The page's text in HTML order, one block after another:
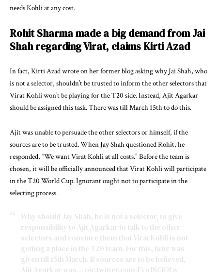
needs Kohli at any cost.
Rohit Sharma made a big demand from Jai
Shah regarding Virat, claims Kirti Azad
In fact, Kirti Azad wrote on her former blog asking why Jai Shah, who
is not a selector, shouldn’t be trusted to inform the other selectors that
Virat Kohli won’t be playing for the T20 side. Instead, Ajit Agarkar
should be assigned this task. There was till March 15th to do this.
Ajit was unable to persuade the other selectors or himself, if the
sources are to be trusted. When Jay Shah questioned Rohit, he
responded, “We want Virat Kohli at all costs.” Before the team is
chosen, it will be officially announced that Virat Kohli will participate
in the T20 World Cup. Ignorant ought not to participate in the
selecting process.
Why should Jay Shah, he is not a selector, to give
responsibility to Ajit Agarkar to talk to the other
selectors and convince them that Virat Kohli is not
getting a place in the T20 team. For this, time was
given till 15th March. If sources are to be believed,
Ajit Agarkar was… pic.twitter.com/FyaJSClOLw